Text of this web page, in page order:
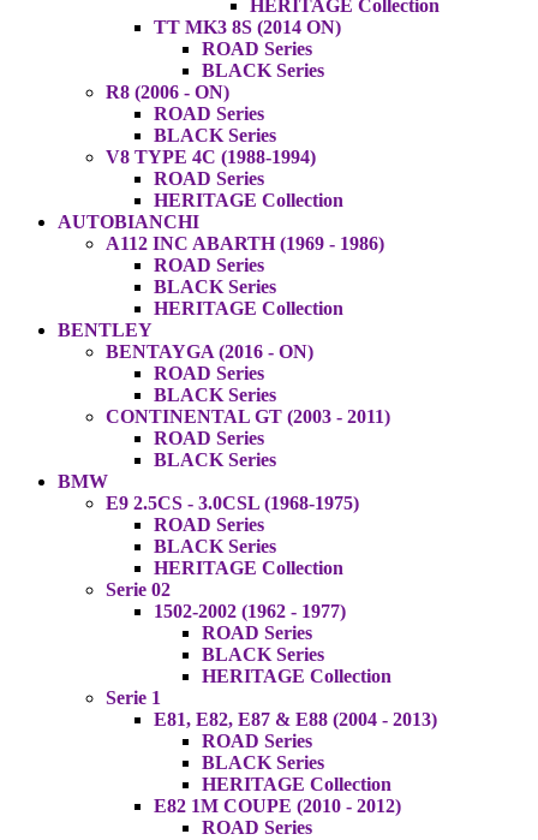
HERITAGE Collection
TT MK3 8S (2014 ON)
ROAD Series
BLACK Series
R8 (2006 - ON)
ROAD Series
BLACK Series
V8 TYPE 4C (1988-1994)
ROAD Series
HERITAGE Collection
AUTOBIANCHI
A112 INC ABARTH (1969 - 1986)
ROAD Series
BLACK Series
HERITAGE Collection
BENTLEY
BENTAYGA (2016 - ON)
ROAD Series
BLACK Series
CONTINENTAL GT (2003 - 2011)
ROAD Series
BLACK Series
BMW
E9 2.5CS - 3.0CSL (1968-1975)
ROAD Series
BLACK Series
HERITAGE Collection
Serie 02
1502-2002 (1962 - 1977)
ROAD Series
BLACK Series
HERITAGE Collection
Serie 1
E81, E82, E87 & E88 (2004 - 2013)
ROAD Series
BLACK Series
HERITAGE Collection
E82 1M COUPE (2010 - 2012)
ROAD Series